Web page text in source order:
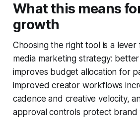
What this means
growth
Choosing the right tool is a lever
media marketing strategy:
improves budget allocation for
improved creator workflows
cadence and creative velocity,
approval controls protect brand